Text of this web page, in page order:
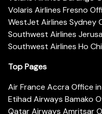
Volaris Airlines Fresno
WestJet Airlines Sydney
Southwest Airlines
Southwest Airlines Ho
Top Pages
Air France Accra Office
Etihad Airways Bamako
Qatar Airways Amritsar